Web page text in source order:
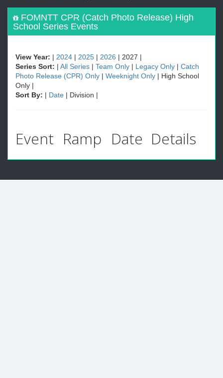
FOMNTT CPR (Catch Photo Release) High
School Series Events
View Year: | 2024 | 2025 | 2026 | 2027 |
Series Sort: | All Series | Team Only | Legacy Only | Catch
Photo Release (CPR) Only | Weeknight Only | High School
Only |
Sort By: | Date | Division |
Event Ramp Date Details